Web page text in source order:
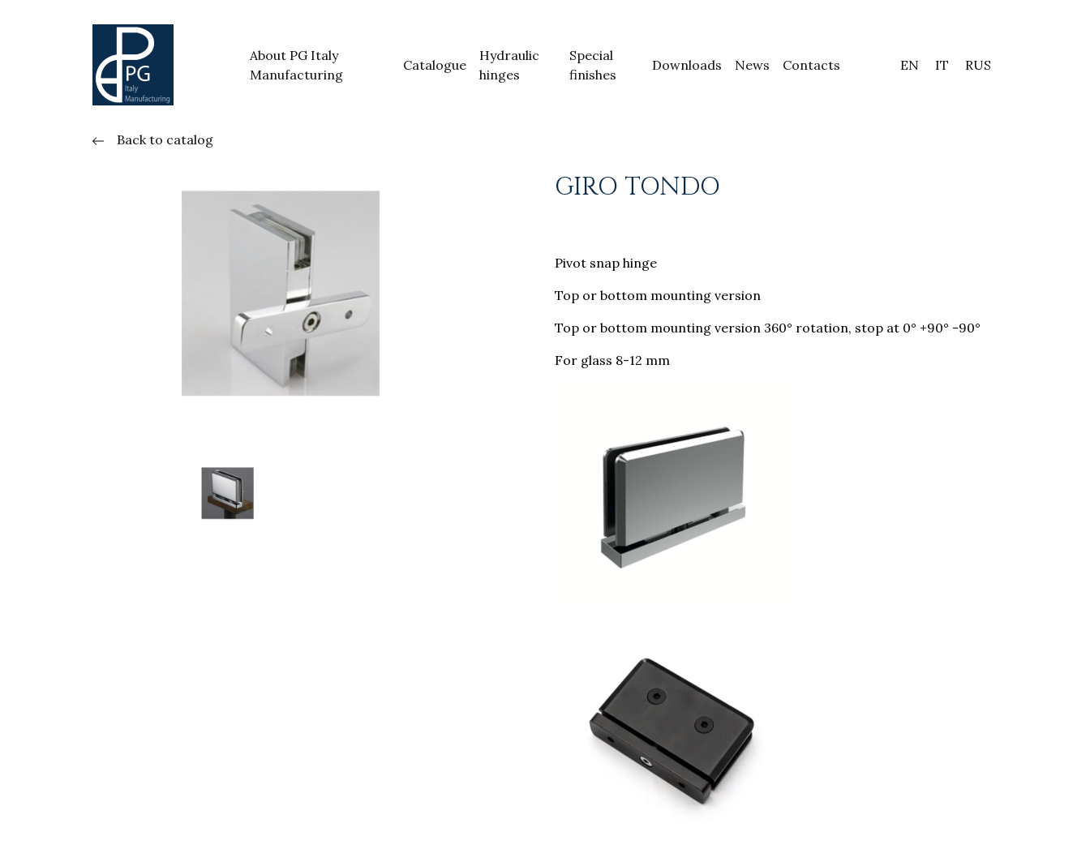
About PG Italy
Manufacturing
Catalogue
Hydraulic
hinges
Special
finishes
Downloads News Contacts EN IT RUS
Back to catalog
GIRO TONDO
Pivot snap hinge
Top or bottom mounting version
Top or bottom mounting version 360° rotation, stop at 0° +90° -90°
For glass 8-12 mm